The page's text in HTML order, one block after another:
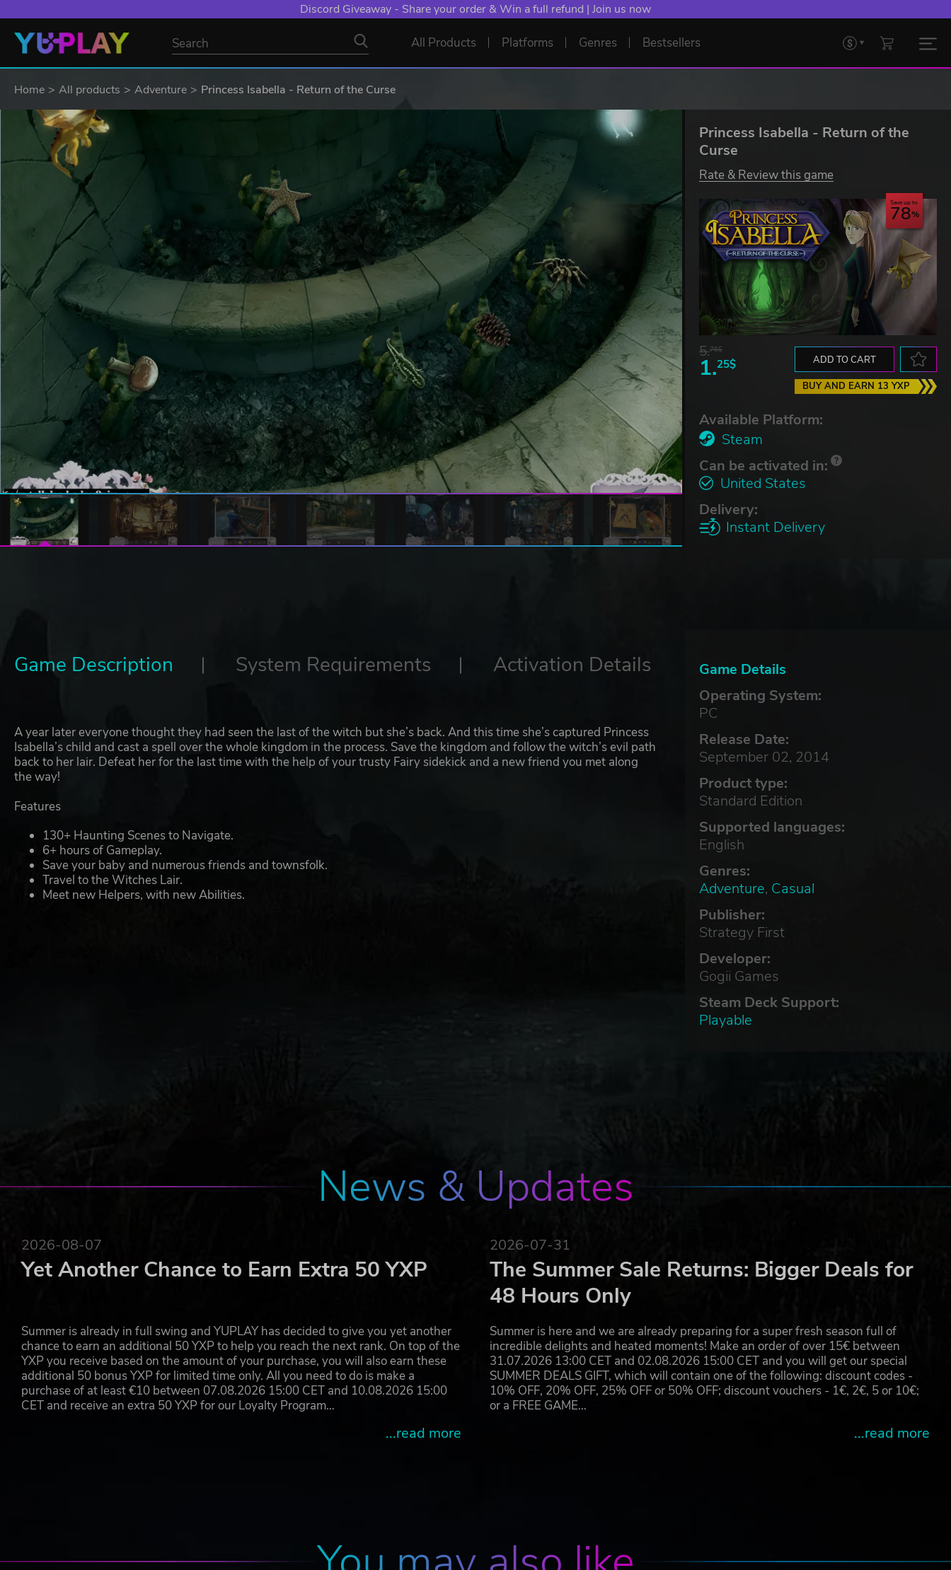
Discord Giveaway - Share your order & Win a full refund | Join us now
All Products Platforms Genres Bestsellers
Home All products Adventure Princess Isabella - Return of the Curse
Princess Isabella - Return of the
Curse
Rate & Review this game
Save up to
78
5.76$
1.25$ ADD TO CART
BUY AND EARN 13 YXP
Available Platform:
Steam
Can be activated in:
United States
Delivery:
Instant Delivery
Game Details
Operating System:
PC
Release Date:
September 02, 2014
Product type:
Standard Edition
Supported languages:
English
Genres:
Adventure, Casual
Publisher:
Strategy First
Developer:
Gogii Games
Steam Deck Support:
Playable
Game Description System Requirements Activation Details
A year later everyone thought they had seen the last of the witch but she’s back. And this time she’s captured Princess
Isabella’s child and cast a spell over the whole kingdom in the process. Save the kingdom and follow the witch’s evil path
back to her lair. Defeat her for the last time with the help of your trusty Fairy sidekick and a new friend you met along
the way!
Features
130+ Haunting Scenes to Navigate.
6+ hours of Gameplay.
Save your baby and numerous friends and townsfolk.
Travel to the Witches Lair.
Meet new Helpers, with new Abilities.
News & Updates
2026-08-07
Yet Another Chance to Earn Extra 50 YXP
Summer is already in full swing and YUPLAY has decided to give you yet another
chance to earn an additional 50 YXP to help you reach the next rank. On top of the
YXP you receive based on the amount of your purchase, you will also earn these
additional 50 bonus YXP for limited time only. All you need to do is make a
purchase of at least €10 between 07.08.2026 15:00 CET and 10.08.2026 15:00
CET and receive an extra 50 YXP for our Loyalty Program…
...read more
2026-07-31
The Summer Sale Returns: Bigger Deals for
48 Hours Only
Summer is here and we are already preparing for a super fresh season full of
incredible delights and heated moments! Make an order of over 15€ between
31.07.2026 13:00 CET and 02.08.2026 15:00 CET and you will get our special
SUMMER DEALS GIFT, which will contain one of the following: discount codes -
10% OFF, 20% OFF, 25% OFF or 50% OFF; discount vouchers - 1€, 2€, 5 or 10€;
or a FREE GAME…
...read more